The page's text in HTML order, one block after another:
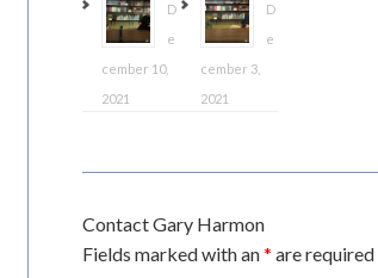
D
e
cember 10,
2021
D
e
cember 3,
2021
Contact Gary Harmon
Fields marked with an* are required